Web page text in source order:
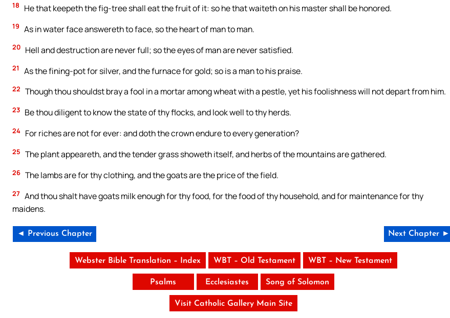
18 He that keepeth the fig-tree shall eat the fruit of it: so he that waiteth on his master shall be honored.
19 As in water face answereth to face, so the heart of man to man.
20 Hell and destruction are never full; so the eyes of man are never satisfied.
21 As the fining-pot for silver, and the furnace for gold; so is a man to his praise.
22 Though thou shouldst bray a fool in a mortar among wheat with a pestle, yet his foolishness will not depart from him.
23 Be thou diligent to know the state of thy flocks, and look well to thy herds.
24 For riches are not for ever: and doth the crown endure to every generation?
25 The plant appeareth, and the tender grass showeth itself, and herbs of the mountains are gathered.
26 The lambs are for thy clothing, and the goats are the price of the field.
27 And thou shalt have goats milk enough for thy food, for the food of thy household, and for maintenance for thy
maidens.
◄ Previous Chapter Next Chapter ►
Webster Bible Translation – Index WBT – Old Testament WBT – New Testament
Psalms Ecclesiastes Song of Solomon
Visit Catholic Gallery Main Site